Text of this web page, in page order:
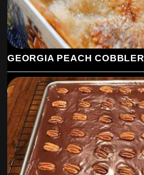
GEORGIA PEACH COBBLER